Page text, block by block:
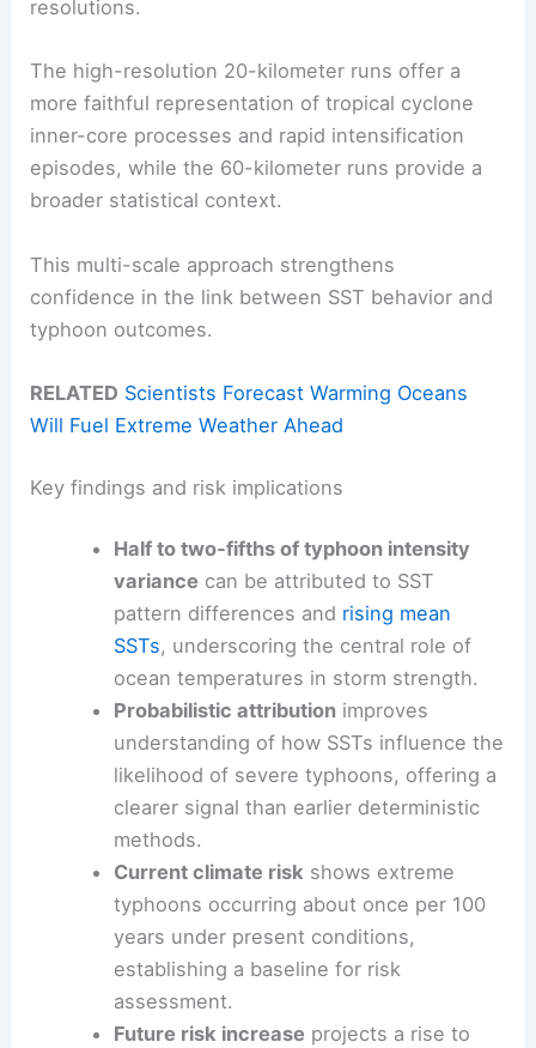
resolutions.
The high-resolution 20-kilometer runs offer a
more faithful representation of tropical cyclone
inner-core processes and rapid intensification
episodes, while the 60-kilometer runs provide a
broader statistical context.
This multi-scale approach strengthens
confidence in the link between SST behavior and
typhoon outcomes.
RELATED Scientists Forecast Warming Oceans
Will Fuel Extreme Weather Ahead
Key findings and risk implications
Half to two‑fifths of typhoon intensity
variance can be attributed to SST
pattern differences and rising mean
SSTs, underscoring the central role of
ocean temperatures in storm strength.
Probabilistic attributionimproves
understanding of how SSTs influence the
likelihood of severe typhoons, offering a
clearer signal than earlier deterministic
methods.
Current climate risk shows extreme
typhoons occurring about once per 100
years under present conditions,
establishing a baseline for risk
assessment.
Future risk increase projects a rise to